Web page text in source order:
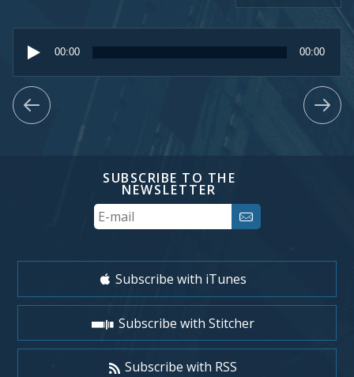
Audio
Player
00:00 00:00
SUBSCRIBE TO THE
NEWSLETTER
Subscribe with iTunes
Subscribe with Stitcher
Subscribe with RSS